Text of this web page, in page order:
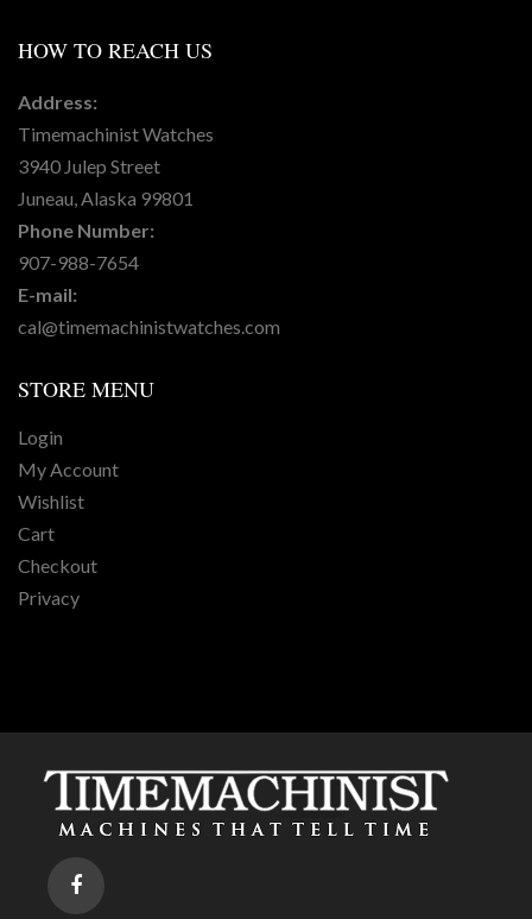
HOW TO REACH US
Address:
Timemachinist Watches
3940 Julep Street
Juneau, Alaska 99801
Phone Number:
907-988-7654
E-mail:
cal@timemachinistwatches.com
STORE MENU
Login
My Account
Wishlist
Cart
Checkout
Privacy